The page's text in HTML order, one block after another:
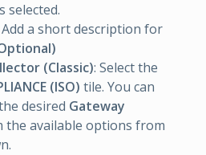
selected.
Add a short description for
(Classic): Select the
(ISO) tile. You can
desired Gateway
the available options from